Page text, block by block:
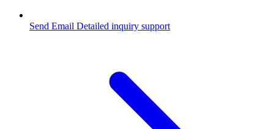
Send Email Detailed inquiry support